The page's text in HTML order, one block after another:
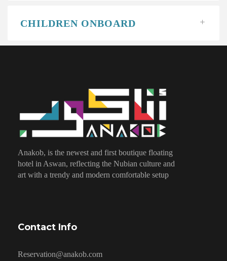
CHILDREN ONBOARD
Anakob, is the newest and first boutique floating
hotel in Aswan, reflecting the Nubian culture and
art with a trendy and modern comfortable setup
Contact Info
Reservation@anakob.com